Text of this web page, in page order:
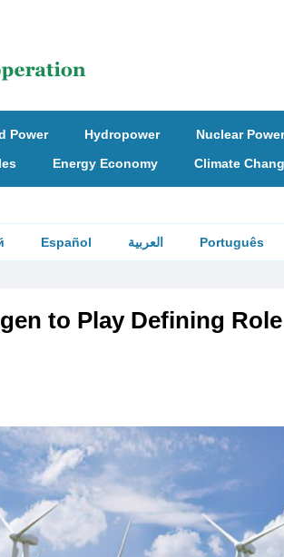
Power Hydropower Nuclear Power
Energy Economy Climate
Español العربية Português
to Play Defining